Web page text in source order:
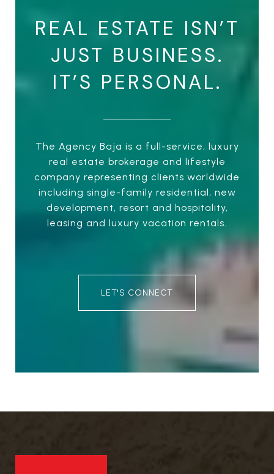
REAL ESTATE ISN’T
JUST BUSINESS.
IT’S PERSONAL.
The Agency Baja is a full-service, luxury
real estate brokerage and lifestyle
company representing clients worldwide
including single-family residential, new
development, resort and hospitality,
leasing and luxury vacation rentals.
LET'S CONNECT